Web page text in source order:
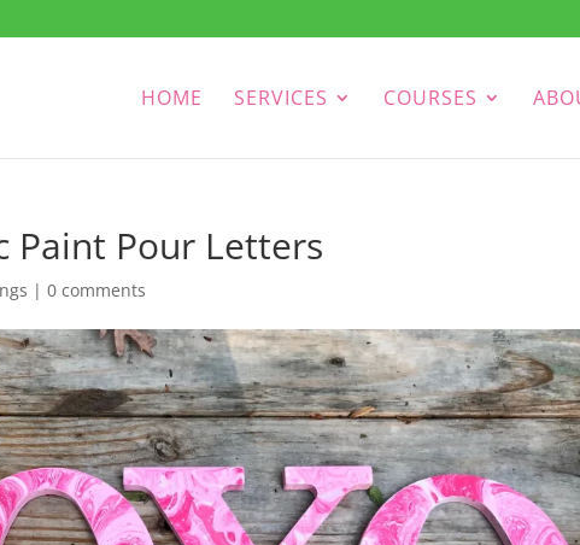
HOME SERVICES COURSES
Paint Pour Letters
|0 comments